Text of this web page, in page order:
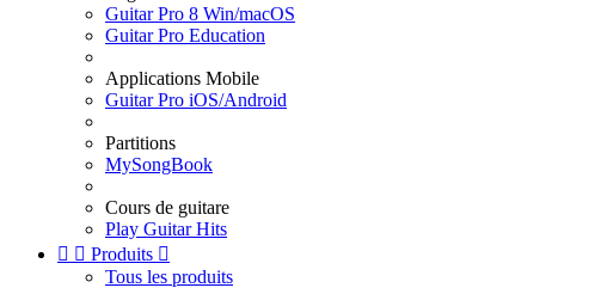
Guitar Pro 8 Win/macOS
Guitar Pro Education
Applications Mobile
Guitar Pro iOS/Android
Partitions
MySongBook
Cours de guitare
Play Guitar Hits
  Produits 
Tous les produits